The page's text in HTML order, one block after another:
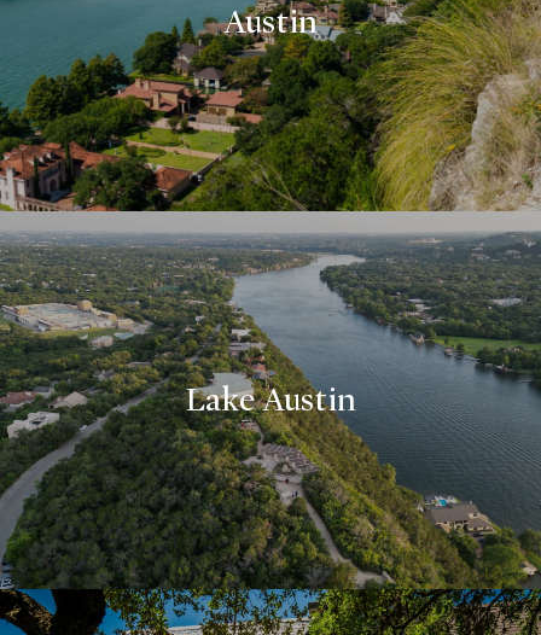
Austin
Lake Austin